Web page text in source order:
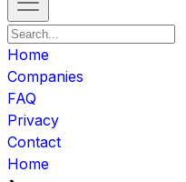
Home
Companies
FAQ
Privacy
Contact
Home